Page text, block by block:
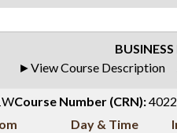
View Course Description
Course Number (CRN):
Day & Time